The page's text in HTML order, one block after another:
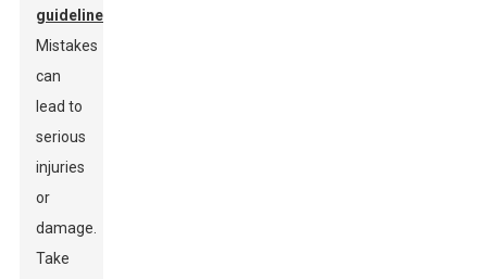
guidelines
Mistakes
can
lead to
serious
injuries
or
damage.
Take